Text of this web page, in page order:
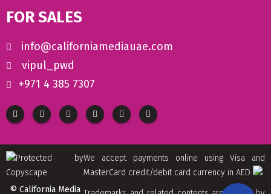
FOR SALES
info@californiamediauae.com
vipul_pwd
+971 4 385 7307
We accept payments online using Visa and
MasterCard credit/debit card currency in AED
© California Media